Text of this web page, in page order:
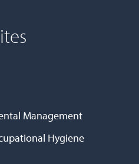
Management
Hygiene